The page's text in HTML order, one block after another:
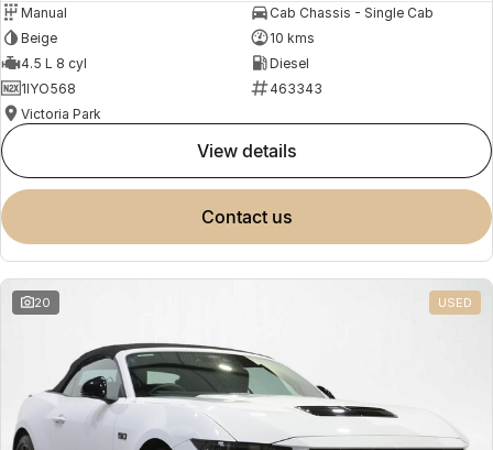
Manual
Cab Chassis - Single Cab
Beige
10 kms
4.5 L 8 cyl
Diesel
1IYO568
463343
Victoria Park
view details
contact us
20 USED